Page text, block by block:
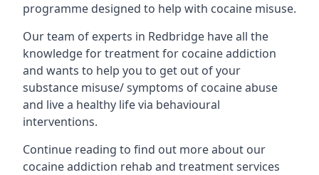
programme designed to help with cocaine misuse.
Our team of experts in Redbridge have all the
knowledge for treatment for cocaine addiction
and wants to help you to get out of your
substance misuse/ symptoms of cocaine abuse
and live a healthy life via behavioural
interventions.
Continue reading to find out more about our
cocaine addiction rehab and treatment services